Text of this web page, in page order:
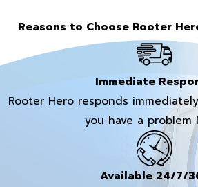
Reasons to Choose Rooter
Immediate
Rooter Hero responds
you have a problem
Available 24/7/